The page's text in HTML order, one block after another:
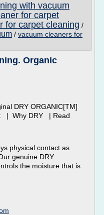
with vacuum
for carpet
for carpet cleaning /
/ vacuum cleaners for
Organic
DRY ORGANIC[TM]
| Why DRY | Read
physical contact as
genuine DRY
the moisture that is